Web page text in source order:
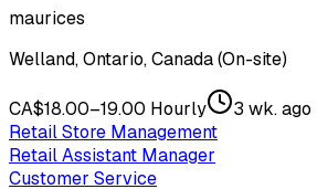
maurices
Welland, Ontario, Canada (On-site)
CA$18.00–19.00 Hourly
3 wk. ago
Retail Store Management
Retail Assistant Manager
Customer Service